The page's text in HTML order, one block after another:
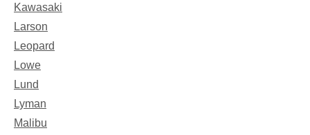
Kawasaki
Larson
Leopard
Lowe
Lund
Lyman
Malibu